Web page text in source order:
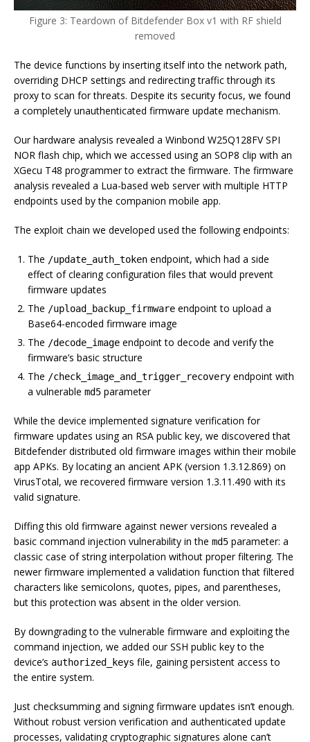
Figure 3: Teardown of Bitdefender Box v1 with RF shield
removed
The device functions by inserting itself into the network path,
overriding DHCP settings and redirecting traffic through its
proxy to scan for threats. Despite its security focus, we found
a completely unauthenticated firmware update mechanism.
Our hardware analysis revealed a Winbond W25Q128FV SPI
NOR flash chip, which we accessed using an SOP8 clip with an
XGecu T48 programmer to extract the firmware. The firmware
analysis revealed a Lua-based web server with multiple HTTP
endpoints used by the companion mobile app.
The exploit chain we developed used the following endpoints:
The /update_auth_token endpoint, which had a side
effect of clearing configuration files that would prevent
firmware updates
The /upload_backup_firmware endpoint to upload a
Base64-encoded firmware image
The /decode_image endpoint to decode and verify the
firmware’s basic structure
The /check_image_and_trigger_recovery endpoint with
a vulnerable md5 parameter
While the device implemented signature verification for
firmware updates using an RSA public key, we discovered that
Bitdefender distributed old firmware images within their mobile
app APKs. By locating an ancient APK (version 1.3.12.869) on
VirusTotal, we recovered firmware version 1.3.11.490 with its
valid signature.
Diffing this old firmware against newer versions revealed a
basic command injection vulnerability in the md5 parameter: a
classic case of string interpolation without proper filtering. The
newer firmware implemented a validation function that filtered
characters like semicolons, quotes, pipes, and parentheses,
but this protection was absent in the older version.
By downgrading to the vulnerable firmware and exploiting the
command injection, we added our SSH public key to the
device’s authorized_keys file, gaining persistent access to
the entire system.
Just checksumming and signing firmware updates isn’t enough.
Without robust version verification and authenticated update
processes, validating cryptographic signatures alone can’t